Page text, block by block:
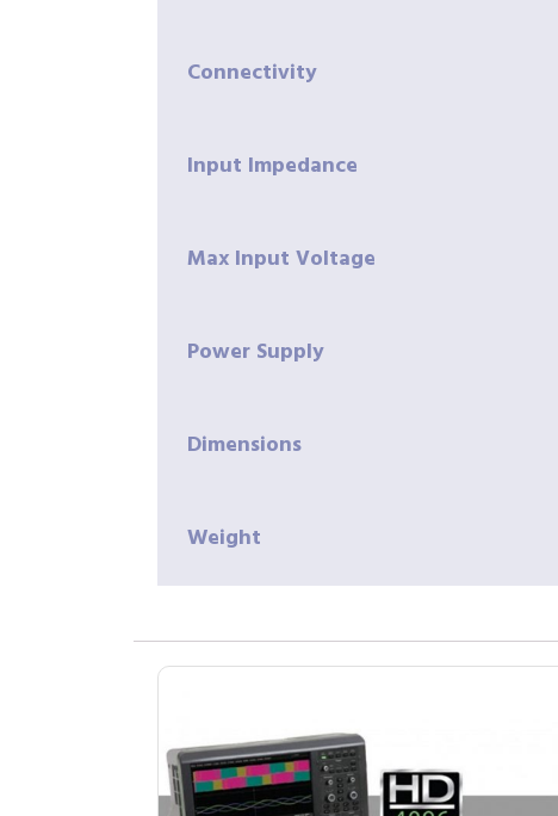
Connectivity
Input Impedance
Max Input Voltage
Power Supply
Dimensions
Weight